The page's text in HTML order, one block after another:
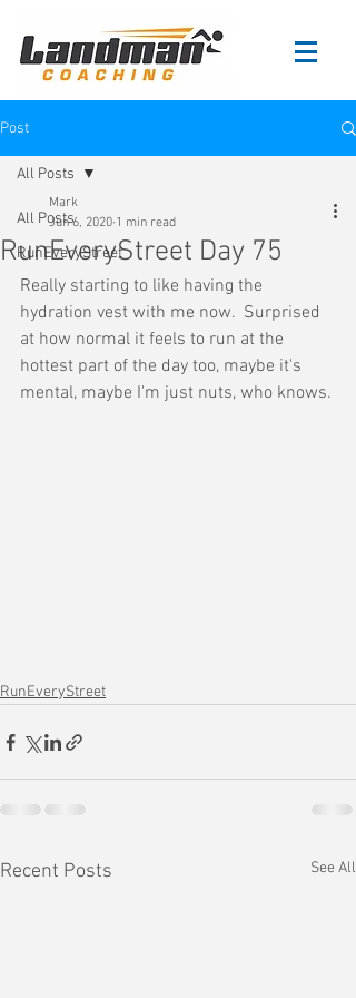
Post
All Posts
RunEveryStreet
All Posts
RunEveryStreet Day 75
Mark
Jun 6, 2020 1 min read
Really starting to like having the
hydration vest with me now.  Surprised
at how normal it feels to run at the
hottest part of the day too, maybe it's
mental, maybe I'm just nuts, who knows.
RunEveryStreet
Recent Posts See All